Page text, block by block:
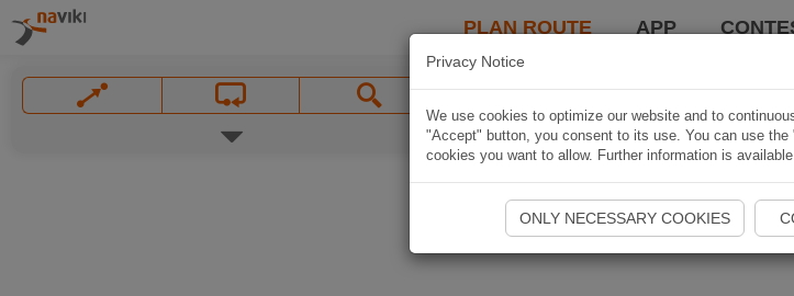
PLAN ROUTE APP
Privacy Notice
We use cookies to optimize our website and to
"Accept" button, you consent to its use. You can use
cookies you want to allow. Further information is
ONLY NECESSARY COOKIES